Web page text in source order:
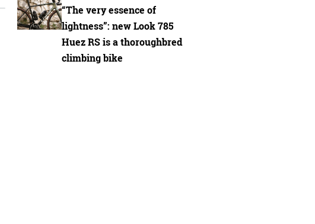
“The very essence of
lightness”: new Look 785
Huez RS is a thoroughbred
climbing bike